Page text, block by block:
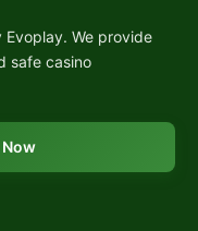
We provide
safe casino